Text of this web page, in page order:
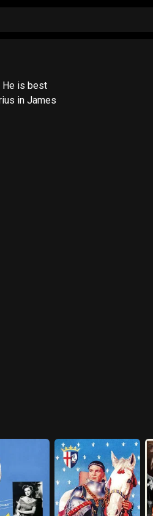
He is best
in James